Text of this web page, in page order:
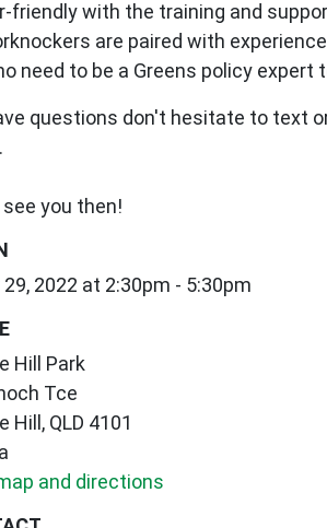
friendly with the training and
are paired with
need to be a Greens policy expert
questions don't hesitate to text
you then!
2022 at 2:30pm - 5:30pm
Hill Park
Tce
Hill, QLD 4101
and directions